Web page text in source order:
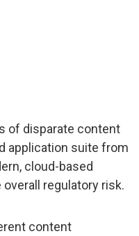
of disparate content
application suite from
cloud-based
regulatory risk.
content